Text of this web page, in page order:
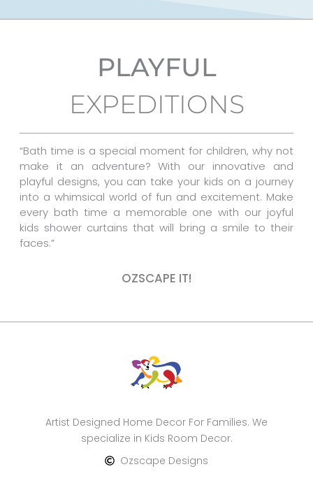
e
o
k
t
e
r
e
s
t
t
r
a
m
PLAYFUL
EXPEDITIONS
“Bath time is a special moment for children, why not
make it an adventure? With our innovative and
playful designs, you can take your kids on a journey
into a whimsical world of fun and excitement. Make
every bath time a memorable one with our joyful
kids shower curtains that will bring a smile to their
faces.”
OZSCAPE IT!
Artist Designed Home Decor For Families. We
specialize in Kids Room Decor.
Ozscape Designs